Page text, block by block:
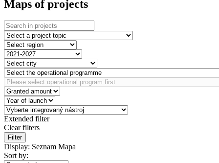
Maps of projects
Extended filter
Clear filters
Filter
Display: Seznam Mapa
Sort by: